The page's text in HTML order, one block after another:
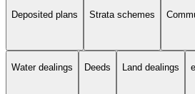
Deposited plans Strata schemes
Water dealings Deeds Land dealings